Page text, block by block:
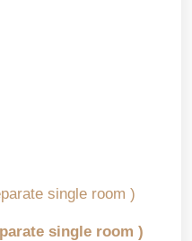
single room )